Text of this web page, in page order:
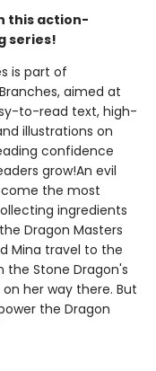
this action-
series!
is part of
aimed at
to-read text, high-
illustrations on
confidence
grow!An evil
the most
ingredients
Dragon Masters
Mina travel to the
the Stone Dragon's
her way there. But
the Dragon